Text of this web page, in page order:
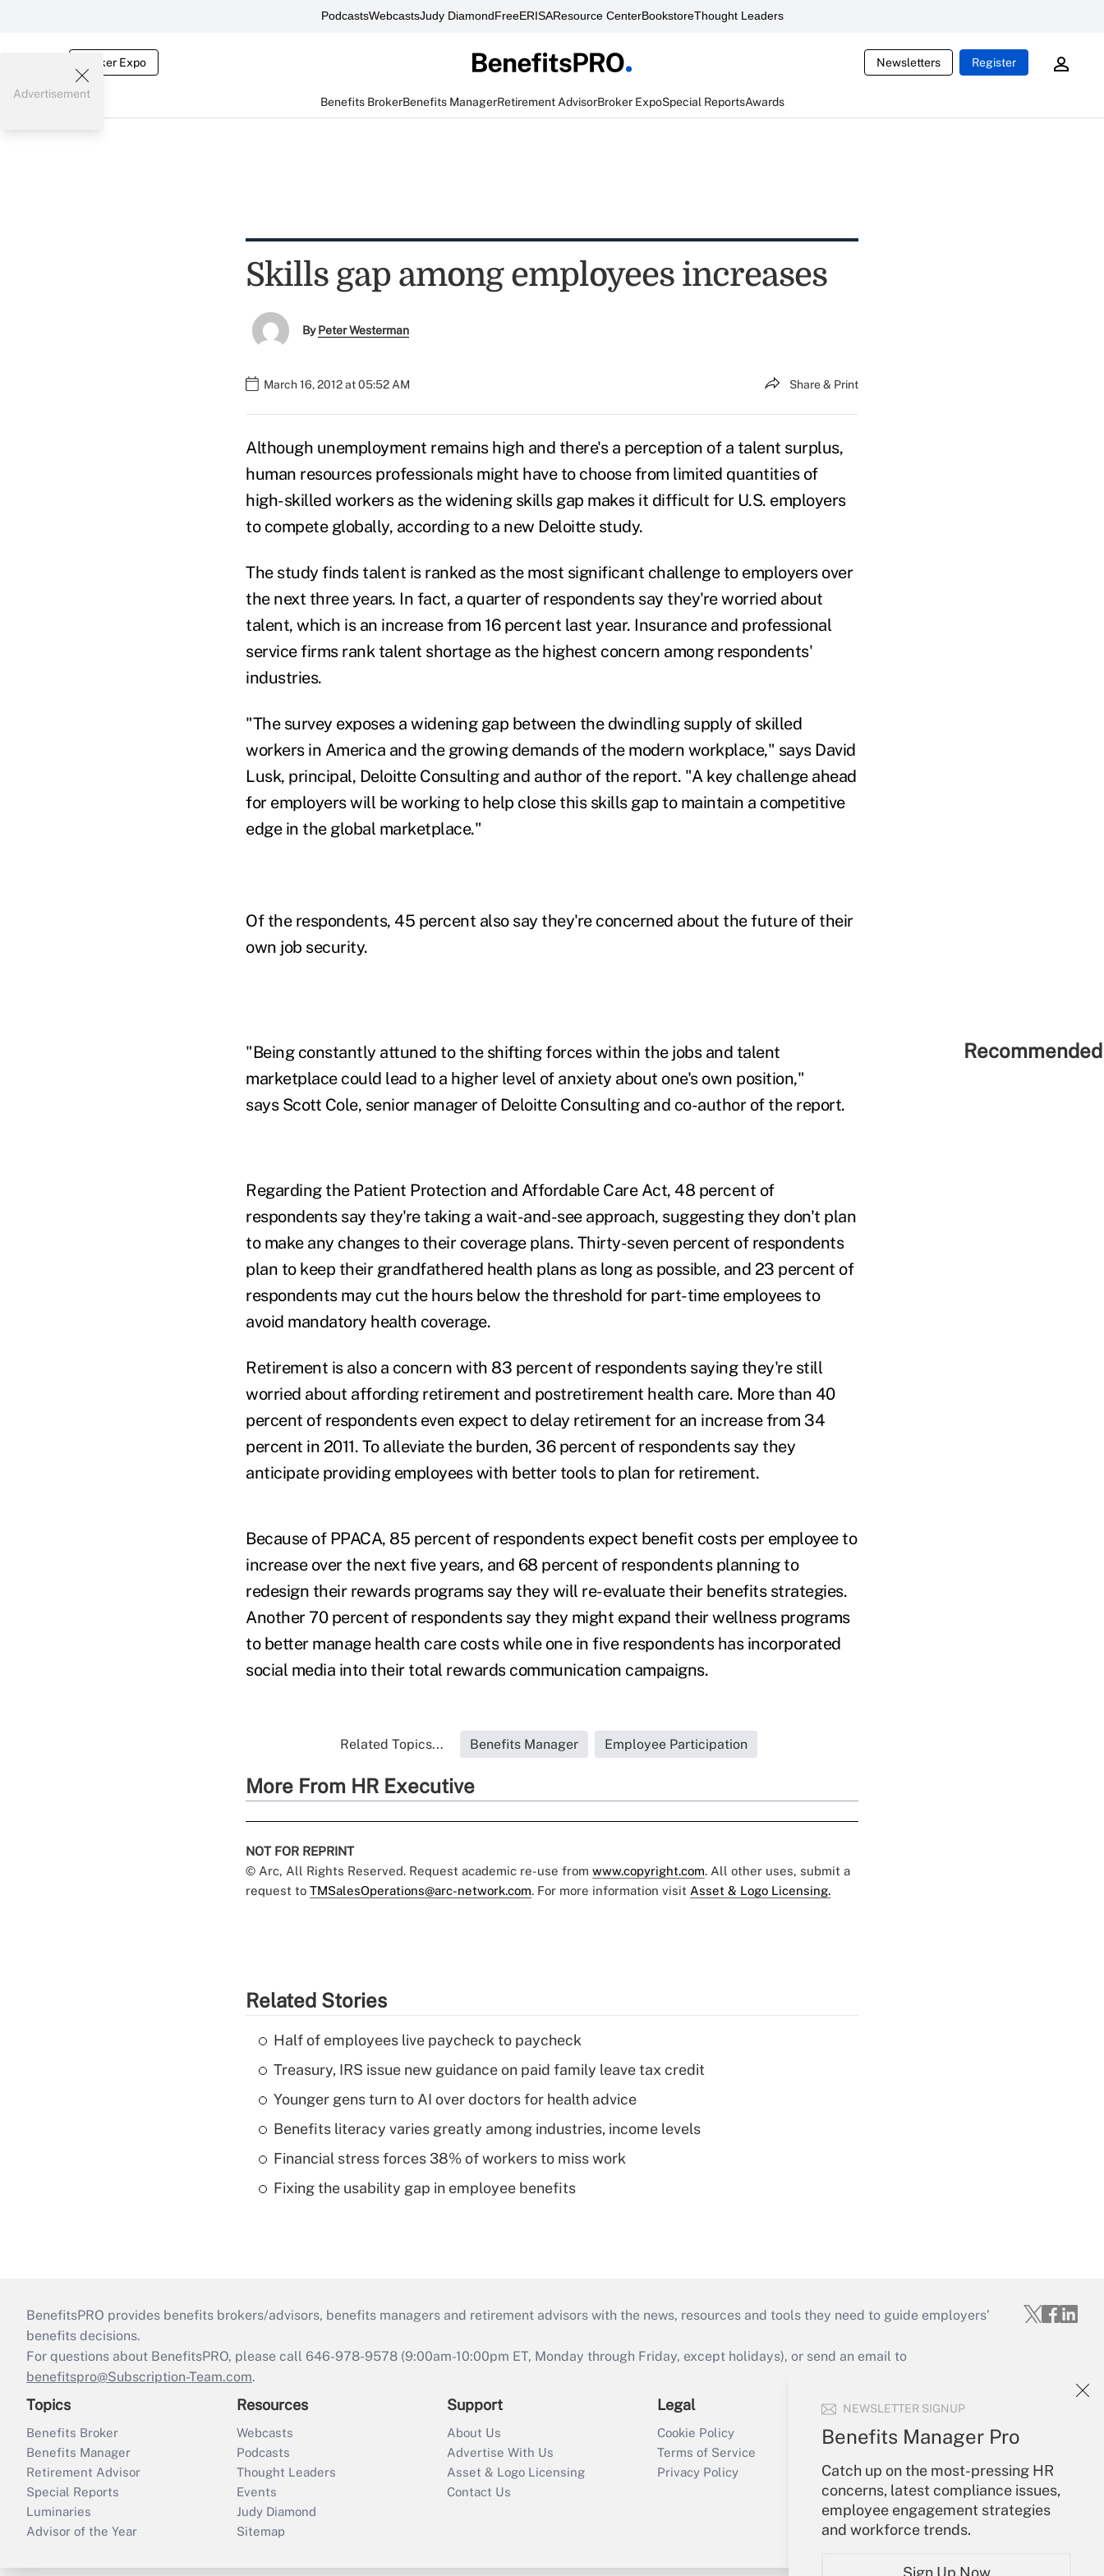
PodcastsWebcastsJudy DiamondFreeERISAResource CenterBookstoreThought Leaders
Broker Expo Newsletters Register
Benefits BrokerBenefits ManagerRetirement AdvisorBroker ExpoSpecial ReportsAwards
NEWSLETTER SIGNUP
Benefits Manager Pro
Catch up on the most-pressing HR
concerns, latest compliance issues,
employee engagement strategies
and workforce trends.
Sign Up Now
Advertisement
Skills gap among employees increases
ByPeter Westerman
March 16, 2012 at 05:52 AM Share & Print
Although unemployment remains high and there's a perception of a talent surplus,
human resources professionals might have to choose from limited quantities of
high-skilled workers as the widening skills gap makes it difficult for U.S. employers
to compete globally, according to a new Deloitte study.
The study finds talent is ranked as the most significant challenge to employers over
the next three years. In fact, a quarter of respondents say they're worried about
talent, which is an increase from 16 percent last year. Insurance and professional
service firms rank talent shortage as the highest concern among respondents'
industries.
"The survey exposes a widening gap between the dwindling supply of skilled
workers in America and the growing demands of the modern workplace," says David
Lusk, principal, Deloitte Consulting and author of the report. "A key challenge ahead
for employers will be working to help close this skills gap to maintain a competitive
edge in the global marketplace."
Of the respondents, 45 percent also say they're concerned about the future of their
own job security.
"Being constantly attuned to the shifting forces within the jobs and talent
marketplace could lead to a higher level of anxiety about one's own position,"
says Scott Cole, senior manager of Deloitte Consulting and co-author of the report.
Regarding the Patient Protection and Affordable Care Act, 48 percent of
respondents say they're taking a wait-and-see approach, suggesting they don't plan
to make any changes to their coverage plans. Thirty-seven percent of respondents
plan to keep their grandfathered health plans as long as possible, and 23 percent of
respondents may cut the hours below the threshold for part-time employees to
avoid mandatory health coverage.
Retirement is also a concern with 83 percent of respondents saying they're still
worried about affording retirement and postretirement health care. More than 40
percent of respondents even expect to delay retirement for an increase from 34
percent in 2011. To alleviate the burden, 36 percent of respondents say they
anticipate providing employees with better tools to plan for retirement.
Because of PPACA, 85 percent of respondents expect benefit costs per employee to
increase over the next five years, and 68 percent of respondents planning to
redesign their rewards programs say they will re-evaluate their benefits strategies.
Another 70 percent of respondents say they might expand their wellness programs
to better manage health care costs while one in five respondents has incorporated
social media into their total rewards communication campaigns.
Related Topics... Benefits Manager Employee Participation
More From HR Executive
NOT FOR REPRINT
© Arc, All Rights Reserved. Request academic re-use from www.copyright.com. All other uses, submit a
request to TMSalesOperations@arc-network.com. For more information visit Asset & Logo Licensing.
Related Stories
Half of employees live paycheck to paycheck
Treasury, IRS issue new guidance on paid family leave tax credit
Younger gens turn to AI over doctors for health advice
Benefits literacy varies greatly among industries, income levels
Financial stress forces 38% of workers to miss work
Fixing the usability gap in employee benefits
BenefitsPRO provides benefits brokers/advisors, benefits managers and retirement advisors with the news, resources and tools they need to guide employers’
benefits decisions.
For questions about BenefitsPRO, please call 646-978-9578 (9:00am-10:00pm ET, Monday through Friday, except holidays), or send an email to
benefitspro@Subscription-Team.com.
Topics
Benefits Broker
Benefits Manager
Retirement Advisor
Special Reports
Luminaries
Advisor of the Year
Resources
Webcasts
Podcasts
Thought Leaders
Events
Judy Diamond
Sitemap
Support
About Us
Advertise With Us
Asset & Logo Licensing
Contact Us
Legal
Cookie Policy
Terms of Service
Privacy Policy
Your Account
Sign In
Create Account
Forgot Password
My Newsletters